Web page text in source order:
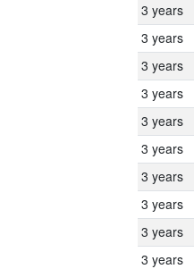
3 years
3 years
3 years
3 years
3 years
3 years
3 years
3 years
3 years
3 years